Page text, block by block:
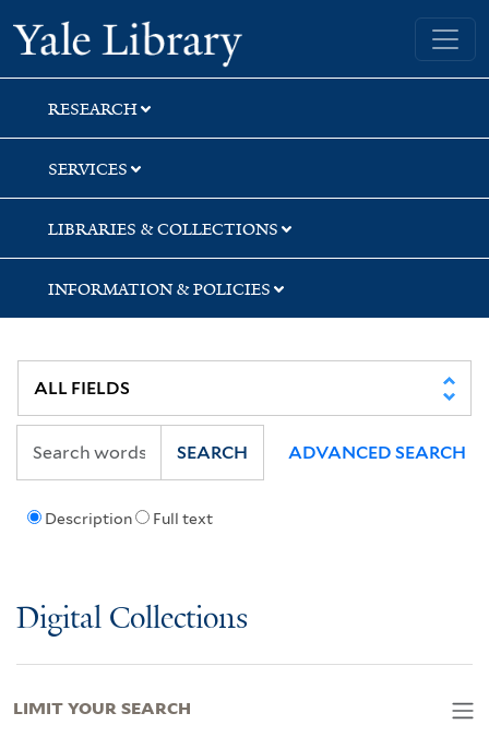
Skip
to
search
Skip
to
main
content
Skip
to
first
result
Yale University Library
RESEARCH
SERVICES
LIBRARIES & COLLECTIONS
INFORMATION & POLICIES
Description Full text
SEARCH ADVANCED SEARCH
Digital Collections
LIMIT YOUR SEARCH